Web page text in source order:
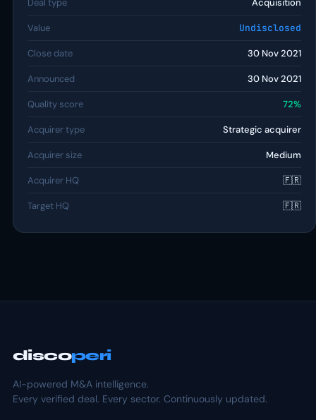
Deal type Acquisition
Value Undisclosed
Close date 30 Nov 2021
Announced 30 Nov 2021
Quality score 72%
Acquirer type Strategic acquirer
Acquirer size Medium
Acquirer HQ 🇫🇷
Target HQ 🇫🇷
discoperi
AI-powered M&A intelligence.
Every verified deal. Every sector. Continuously updated.